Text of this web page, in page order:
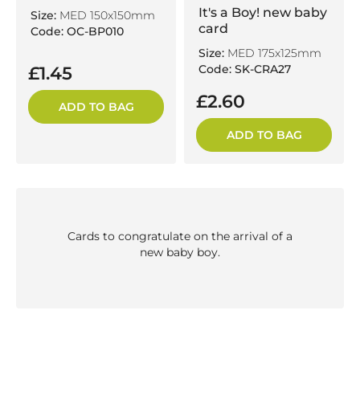
Size: MED 150x150mm
Code: OC-BP010
£1.45
ADD TO BAG
It's a Boy! new baby
card
Size: MED 175x125mm
Code: SK-CRA27
£2.60
ADD TO BAG
Cards to congratulate on the arrival of a
new baby boy.